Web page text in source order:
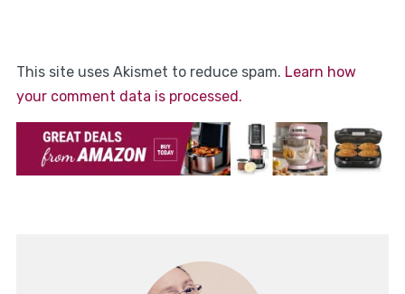
This site uses Akismet to reduce spam. Learn how
your comment data is processed.